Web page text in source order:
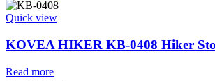
Quick view
KOVEA HIKER KB-0408 Hiker
Read more